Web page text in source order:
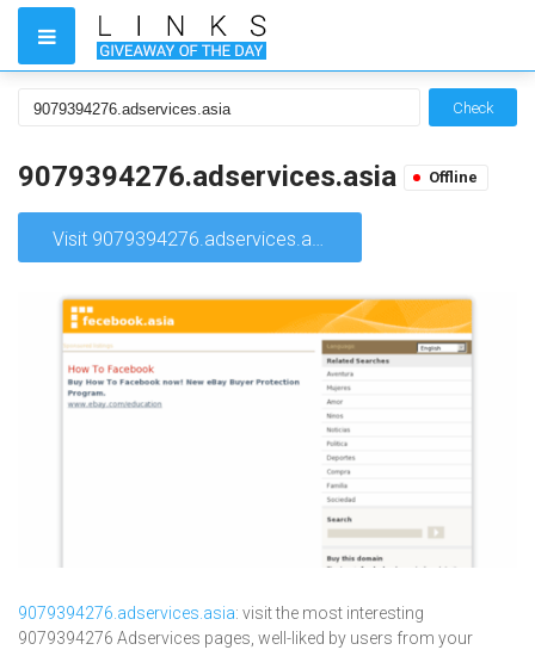
Check
9079394276.adservices.asia Offline
Visit 9079394276.adservices.asia
9079394276.adservices.asia: visit the most interesting
9079394276 Adservices pages, well-liked by users from your